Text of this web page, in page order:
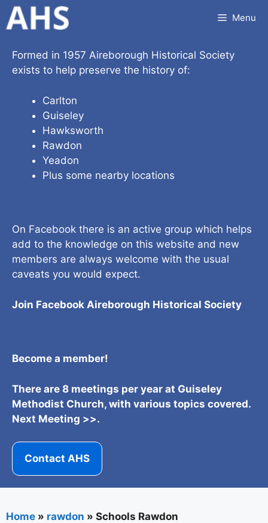
Skip
to
Menu
Formed in 1957 Aireborough Historical Society
exists to help preserve the history of:
Carlton
Guiseley
Hawksworth
Rawdon
Yeadon
Plus some nearby locations
On Facebook there is an active group which helps
add to the knowledge on this website and new
members are always welcome with the usual
caveats you would expect.
Join Facebook Aireborough Historical Society
Become a member!
There are 8 meetings per year at Guiseley
Methodist Church, with various topics covered.
Next Meeting >>.
Contact AHS
Home » rawdon » Schools Rawdon